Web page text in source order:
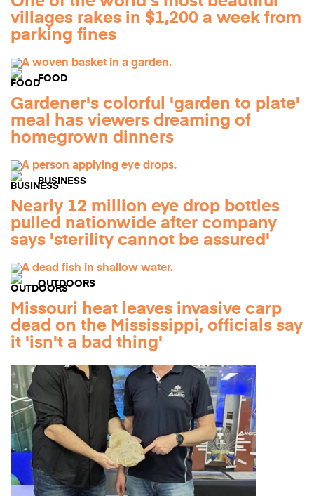
villages rakes in $1,200 a week from
parking fines
FOOD
Gardener's colorful 'garden to plate'
meal has viewers dreaming of
homegrown dinners
BUSINESS
Nearly 12 million eye drop bottles
pulled nationwide after company
says 'sterility cannot be assured'
OUTDOORS
Missouri heat leaves invasive carp
dead on the Mississippi, officials say
it 'isn't a bad thing'